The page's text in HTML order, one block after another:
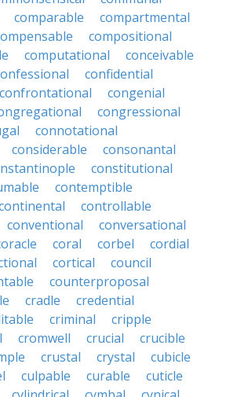
comparable
compartmental
compositional
computational
conceivable
confidential
confrontational
congenial
congressional
connotational
considerable
consonantal
constitutional
contemptible
controllable
conventional
conversational
coral corbel
cordial
cortical
council
counterproposal
cradle
credential
criminal
cripple
cromwell crucial
crucible
crustal crystal
cubicle
culpable curable
cuticle